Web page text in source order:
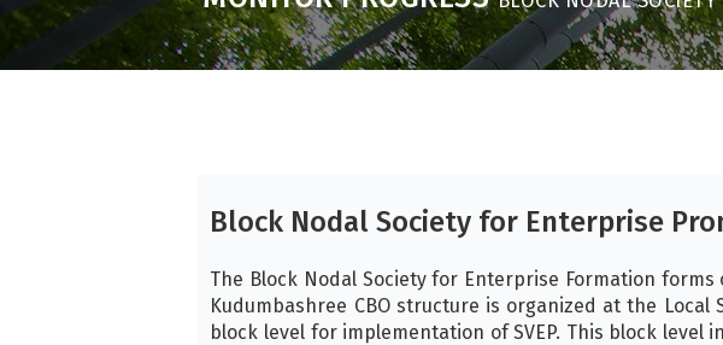
Block Nodal Society for Enterprise
The Block Nodal Society for Enterprise Formation
Kudumbashree CBO structure is organized at the
block level for implementation of SVEP. This block